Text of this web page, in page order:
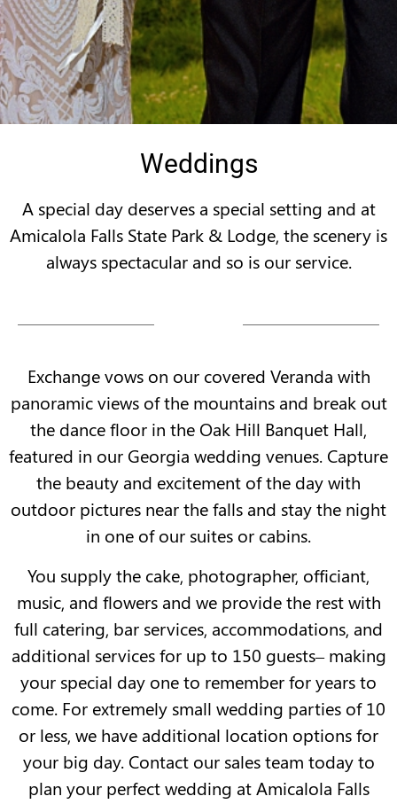
Weddings
A special day deserves a special setting and at
Amicalola Falls State Park & Lodge, the scenery is
always spectacular and so is our service.
Exchange vows on our covered Veranda with
panoramic views of the mountains and break out
the dance floor in the Oak Hill Banquet Hall,
featured in our Georgia wedding venues. Capture
the beauty and excitement of the day with
outdoor pictures near the falls and stay the night
in one of our suites or cabins.
You supply the cake, photographer, officiant,
music, and flowers and we provide the rest with
full catering, bar services, accommodations, and
additional services for up to 150 guests– making
your special day one to remember for years to
come. For extremely small wedding parties of 10
or less, we have additional location options for
your big day. Contact our sales team today to
plan your perfect wedding at Amicalola Falls